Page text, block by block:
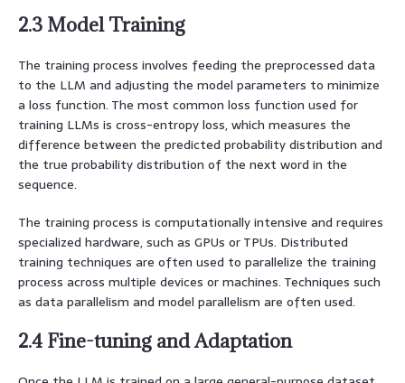
2.3 Model Training
The training process involves feeding the preprocessed data
to the LLM and adjusting the model parameters to minimize
a loss function. The most common loss function used for
training LLMs is cross-entropy loss, which measures the
difference between the predicted probability distribution and
the true probability distribution of the next word in the
sequence.
The training process is computationally intensive and requires
specialized hardware, such as GPUs or TPUs. Distributed
training techniques are often used to parallelize the training
process across multiple devices or machines. Techniques such
as data parallelism and model parallelism are often used.
2.4 Fine-tuning and Adaptation